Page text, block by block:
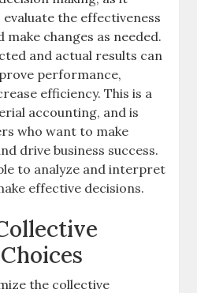
the effectiveness
changes as needed.
and actual results can
performance,
efficiency. This is a
accounting, and is
who want to make
drive business success.
to analyze and interpret
effective decisions.
the collective